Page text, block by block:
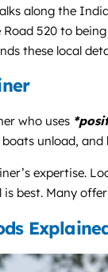
along the
520 to
these local
who uses
unload,
expertise.
best. Many